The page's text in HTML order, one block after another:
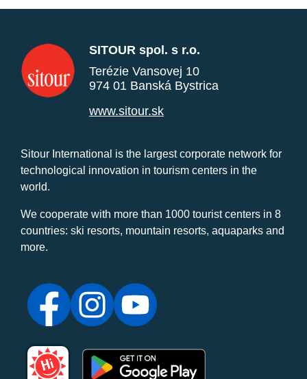
SITOUR spol. s r.o.
Terézie Vansovej 10
974 01 Banská Bystrica
www.sitour.sk
Sitour International is the largest corporate network for
technological innovation in tourism centers in the
world.
We cooperate with more than 1000 tourist centers in 8
countries: ski resorts, mountain resorts, aquaparks and
more.